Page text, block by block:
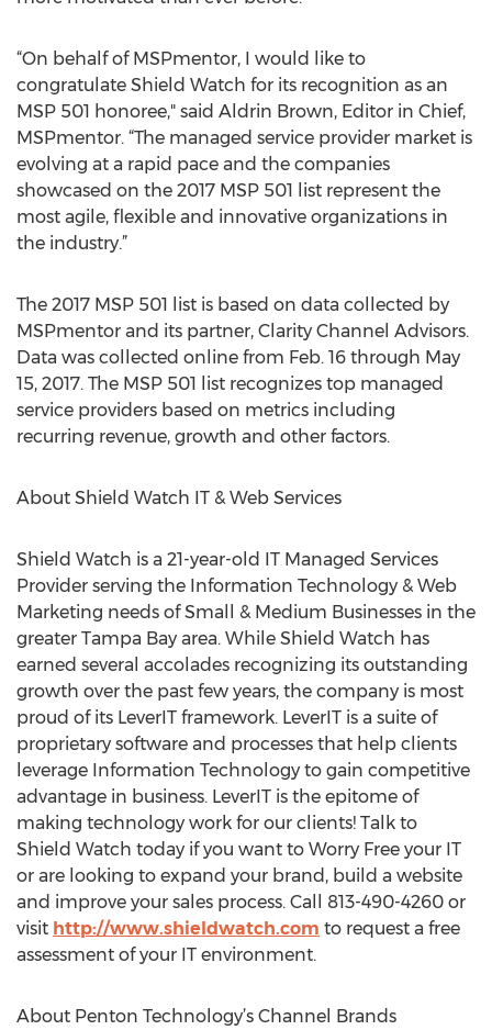
“On behalf of MSPmentor, I would like to
congratulate Shield Watch for its recognition as an
MSP 501 honoree," said Aldrin Brown, Editor in Chief,
MSPmentor. “The managed service provider market is
evolving at a rapid pace and the companies
showcased on the 2017 MSP 501 list represent the
most agile, flexible and innovative organizations in
the industry.”
The 2017 MSP 501 list is based on data collected by
MSPmentor and its partner, Clarity Channel Advisors.
Data was collected online from Feb. 16 through May
15, 2017. The MSP 501 list recognizes top managed
service providers based on metrics including
recurring revenue, growth and other factors.
About Shield Watch IT & Web Services
Shield Watch is a 21-year-old IT Managed Services
Provider serving the Information Technology & Web
Marketing needs of Small & Medium Businesses in the
greater Tampa Bay area. While Shield Watch has
earned several accolades recognizing its outstanding
growth over the past few years, the company is most
proud of its LeverIT framework. LeverIT is a suite of
proprietary software and processes that help clients
leverage Information Technology to gain competitive
advantage in business. LeverIT is the epitome of
making technology work for our clients! Talk to
Shield Watch today if you want to Worry Free your IT
or are looking to expand your brand, build a website
and improve your sales process. Call 813-490-4260 or
visit http://www.shieldwatch.com to request a free
assessment of your IT environment.
About Penton Technology’s Channel Brands